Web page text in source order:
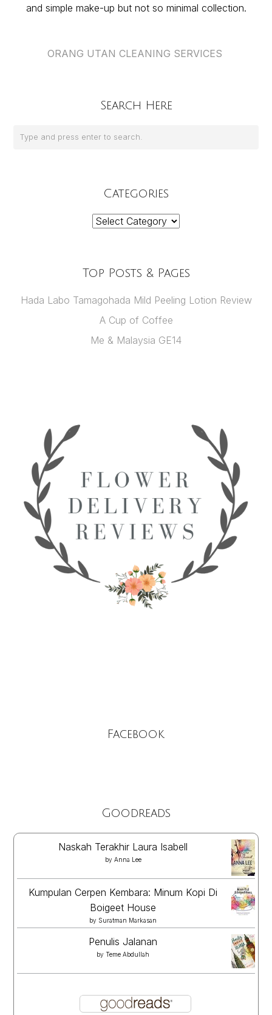
and simple make-up but not so minimal collection.
ORANG UTAN CLEANING SERVICES
Search Here
Categories
Categories
Top Posts & Pages
Hada Labo Tamagohada Mild Peeling Lotion Review
A Cup of Coffee
Me & Malaysia GE14
Facebook
Goodreads
Naskah Terakhir Laura Isabell
by Anna Lee
Kumpulan Cerpen Kembara: Minum Kopi Di
Boigeet House
by Suratman Markasan
Penulis Jalanan
by Teme Abdullah